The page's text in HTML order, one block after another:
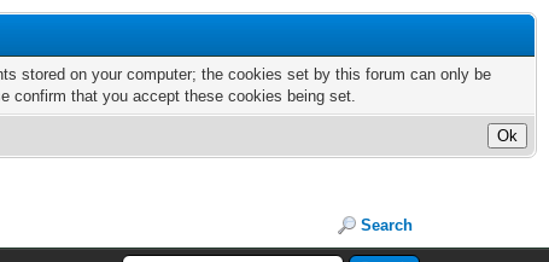
stored on your computer; the cookies set by this forum can only be
confirm that you accept these cookies being set.
Search